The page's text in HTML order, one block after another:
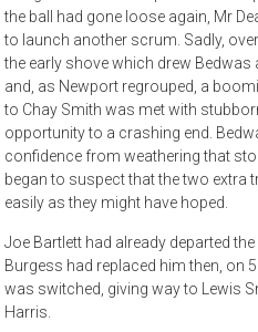
the ball had gone loose again, Mr
to launch another scrum. Sadly,
the early shove which drew Bedwas
and, as Newport regrouped, a
to Chay Smith was met with
opportunity to a crashing end.
confidence from weathering that
began to suspect that the two extra
easily as they might have hoped.
Joe Bartlett had already departed
Burgess had replaced him then, on
was switched, giving way to Lewis
Harris.